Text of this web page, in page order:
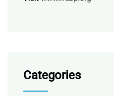
Categories